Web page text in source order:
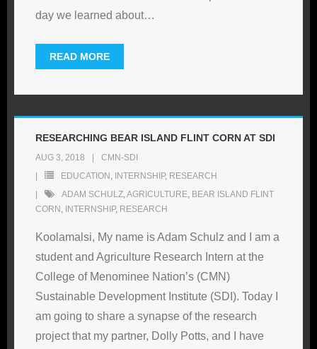
day we learned about…
READ MORE
RESEARCHING BEAR ISLAND FLINT CORN AT SDI
AUG 3, 2018
CMN-SDI
EDUCATION , INTERNSHIP, RESEARCH
ADAM SCHULZ,AGRICULTURE, BEAR ISLAND FLINT
CORN , INTERNSHIP, RESEARCH
Koolamalsi, My name is Adam Schulz and I am a
student and Agriculture Research Intern at the
College of Menominee Nation’s (CMN)
Sustainable Development Institute (SDI). Today I
am going to share a synapse of the research
project that my partner, Dolly Potts, and I have